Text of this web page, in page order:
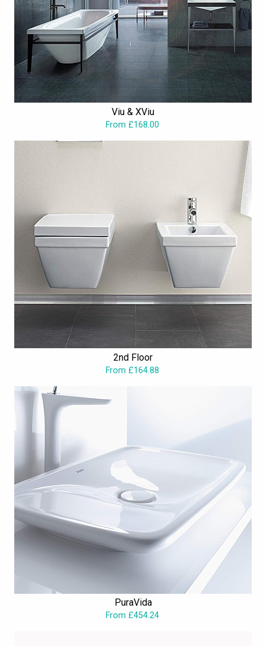
Viu & XViu
From £168.00
2nd Floor
From £164.88
PuraVida
From £454.24